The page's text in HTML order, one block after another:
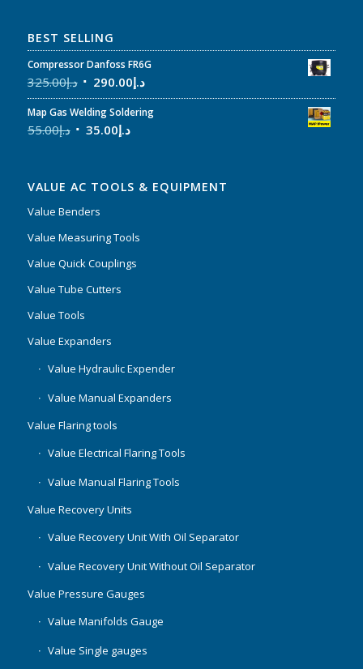
BEST SELLING
Compressor Danfoss FR6G
د.إ325.00 د.إ290.00
Map Gas Welding Soldering
د.إ55.00 د.إ35.00
VALUE AC TOOLS & EQUIPMENT
Value Benders
Value Measuring Tools
Value Quick Couplings
Value Tube Cutters
Value Tools
Value Expanders
Value Hydraulic Expender
Value Manual Expanders
Value Flaring tools
Value Electrical Flaring Tools
Value Manual Flaring Tools
Value Recovery Units
Value Recovery Unit With Oil Separator
Value Recovery Unit Without Oil Separator
Value Pressure Gauges
Value Manifolds Gauge
Value Single gauges